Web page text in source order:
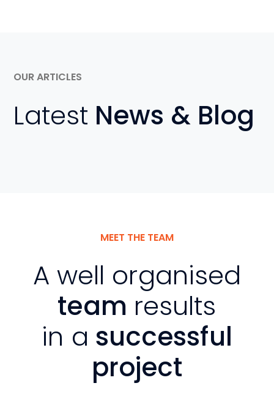
OUR ARTICLES
Latest News & Blog
MEET THE TEAM
A well organised
team results
in a successful
project